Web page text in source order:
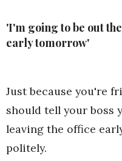
'I'm going to be out
early tomorrow'
Just because you're
should tell your boss
leaving the office
politely.